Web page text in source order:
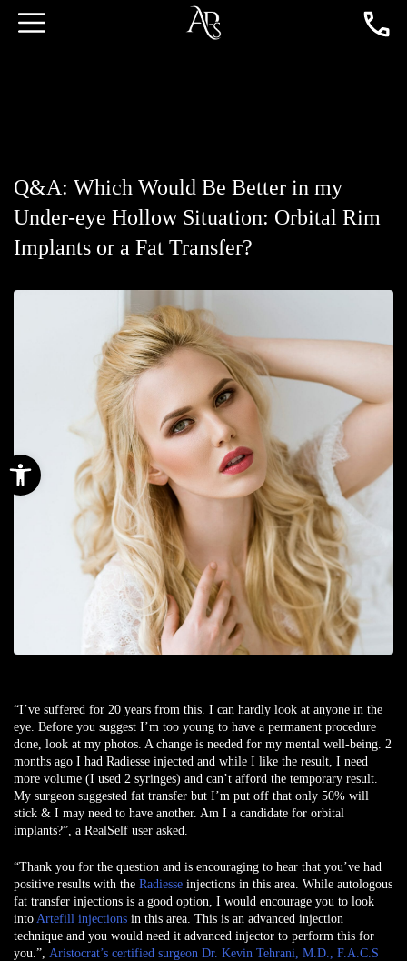
Open toolbar
Q&A: Which Would Be Better in my
Under-eye Hollow Situation: Orbital Rim
Implants or a Fat Transfer?
“I’ve suffered for 20 years from this. I can hardly look at anyone in the
eye. Before you suggest I’m too young to have a permanent procedure
done, look at my photos. A change is needed for my mental well-being. 2
months ago I had Radiesse injected and while I like the result, I need
more volume (I used 2 syringes) and can’t afford the temporary result.
My surgeon suggested fat transfer but I’m put off that only 50% will
stick & I may need to have another. Am I a candidate for orbital
implants?”, a RealSelf user asked.
“Thank you for the question and is encouraging to hear that you’ve had
positive results with the Radiesse injections in this area. While autologous
fat transfer injections is a good option, I would encourage you to look
into Artefill injections in this area. This is an advanced injection
technique and you would need it advanced injector to perform this for
you.”, Aristocrat’s certified surgeon Dr. Kevin Tehrani, M.D., F.A.C.S